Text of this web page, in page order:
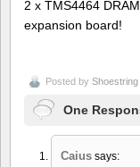
2 x TMS4464
expansion board!
Posted by Shoestring
One
Caius says: